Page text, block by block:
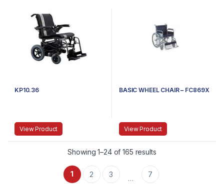
KP10.36
View Product
BASIC WHEEL CHAIR – FC869X
View Product
Showing 1–24 of 165 results
1 2 3 … 7